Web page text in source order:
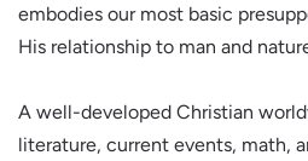
embodies our most basic
His relationship to man and
A well-developed Christian
literature, current events, math,